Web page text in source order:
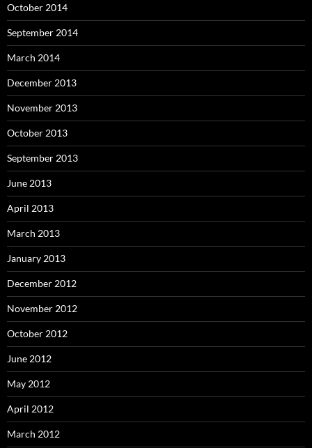
October 2014
September 2014
March 2014
December 2013
November 2013
October 2013
September 2013
June 2013
April 2013
March 2013
January 2013
December 2012
November 2012
October 2012
June 2012
May 2012
April 2012
March 2012